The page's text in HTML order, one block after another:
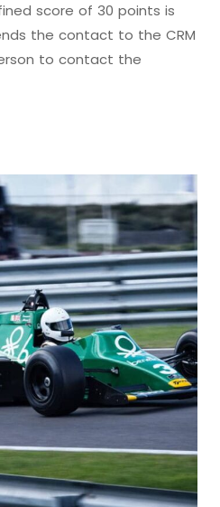
score of 30 points is
the contact to the CRM
to contact the